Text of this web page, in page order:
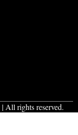
| All rights reserved.